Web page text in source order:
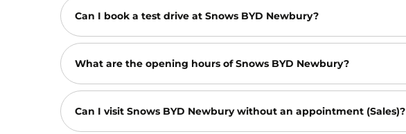
Can I book a test drive at Snows BYD Newbury?
What are the opening hours of Snows BYD Newbury?
Can I visit Snows BYD Newbury without an appointment (Sales)?